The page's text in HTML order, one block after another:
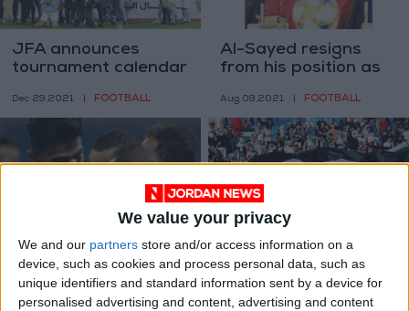
We value your privacy
We and our partners store and/or access information on a
device, such as cookies and process personal data, such as
unique identifiers and standard information sent by a device for
personalised advertising and content, advertising and content
JFA announces
tournament calendar
Dec 29,2021 FOOTBALL
Al-Sayed resigns
from his position as
Shaker takes over
Aug 09,2021 FOOTBALL
Faisaly in the lead as
Pro League round
concludes
Jul 06,2021 | FOOTBALL
Football fans to
return to stadiums
next month
Jun 04,2021 | FOOTBALL